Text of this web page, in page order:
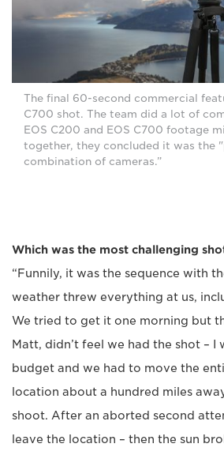
The final 60-second commercial
C700 shot. The team did a lot of
EOS C200 and EOS C700 footage
together, they concluded it was the
combination of cameras.”
Which was the most challenging
“Funnily, it was the sequence with
weather threw everything at us,
We tried to get it one morning but
Matt, didn’t feel we had the shot – I
budget and we had to move the
location about a hundred miles
shoot. After an aborted second
leave the location – then the sun